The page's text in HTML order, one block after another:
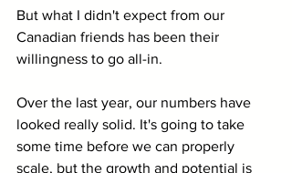
But what I didn't expect from our
Canadian friends has been their
willingness to go all-in.
Over the last year, our numbers have
looked really solid. It's going to take
some time before we can properly
scale, but the growth and potential is